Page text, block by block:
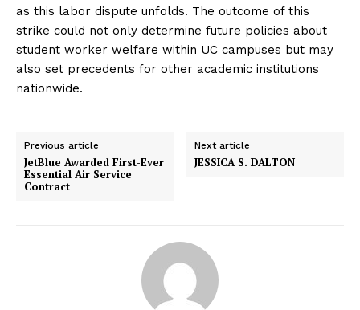
as this labor dispute unfolds. The outcome of this
strike could not only determine future policies about
student worker welfare within UC campuses but may
also set precedents for other academic institutions
nationwide.
Previous article
JetBlue Awarded First-Ever
Essential Air Service
Contract
Next article
JESSICA S. DALTON